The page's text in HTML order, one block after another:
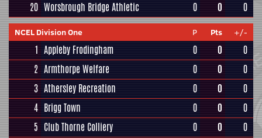
20 Worsbrough Bridge Athletic 0 0 0
NCEL Division One P Pts +/-
1 Appleby Frodingham 0 0
0
2 Armthorpe Welfare 0 0
0
3 Athersley Recreation 0 0
0
4 Brigg Town 0 0
0
5 Club Thorne Colliery 0 0
0